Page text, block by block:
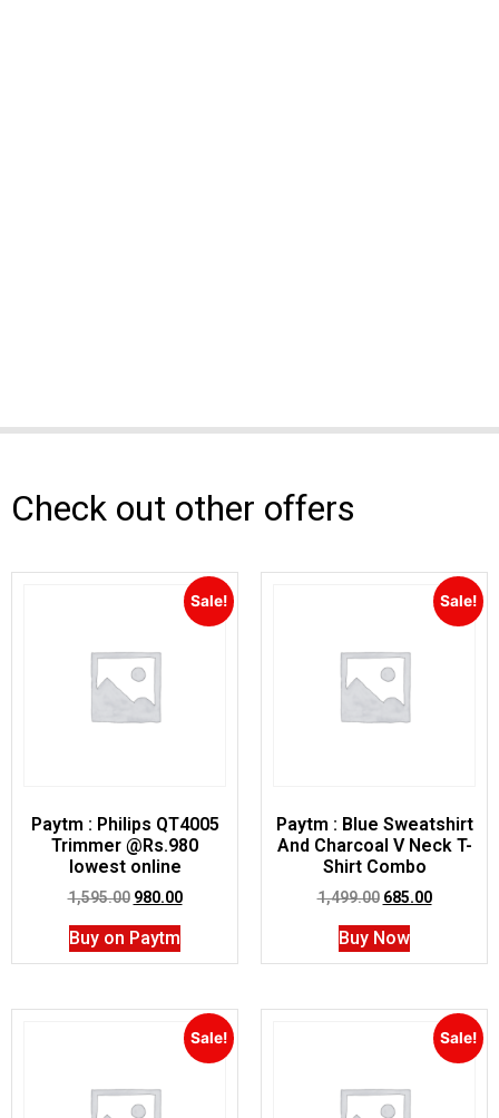
Check out other offers
Sale!
Paytm : Philips QT4005
Trimmer @Rs.980
lowest online
1,595.00 980.00
Buy on Paytm
Sale!
Paytm : Blue Sweatshirt
And Charcoal V Neck T-
Shirt Combo
1,499.00 685.00
Buy Now
Sale! Sale!